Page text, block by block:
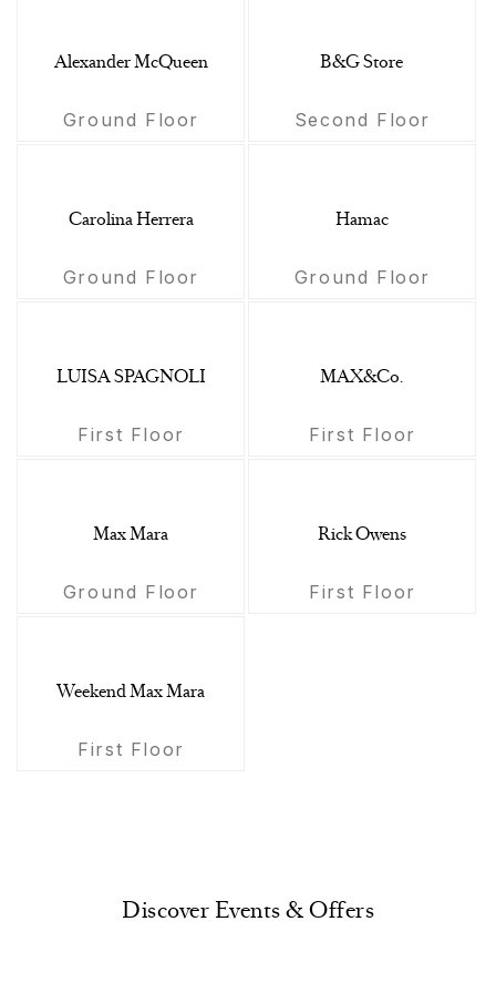
Alexander McQueen
Ground Floor
B&G Store
Second Floor
Carolina Herrera
Ground Floor
Hamac
Ground Floor
LUISA SPAGNOLI
First Floor
MAX&Co.
First Floor
Max Mara
Ground Floor
Rick Owens
First Floor
Weekend Max Mara
First Floor
Discover Events & Offers